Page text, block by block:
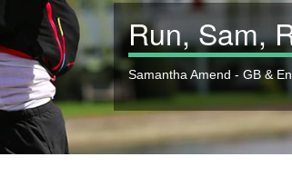
Run, Sam,
Samantha Amend - GB &